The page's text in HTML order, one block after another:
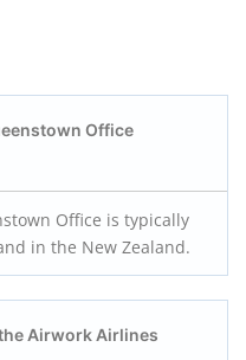
Office
Office is typically
in the New Zealand.
Airwork Airlines